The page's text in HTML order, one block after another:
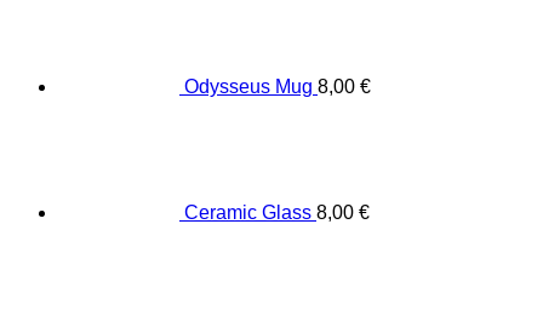
Odysseus Mug 8,00 €
Ceramic Glass 8,00 €